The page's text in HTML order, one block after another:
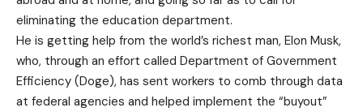
eliminating the education department.
He is getting help from the world’s richest man, Elon Musk,
who, through an effort called Department of Government
Efficiency (Doge), has sent workers to comb through data
at federal agencies and helped implement the “buyout”